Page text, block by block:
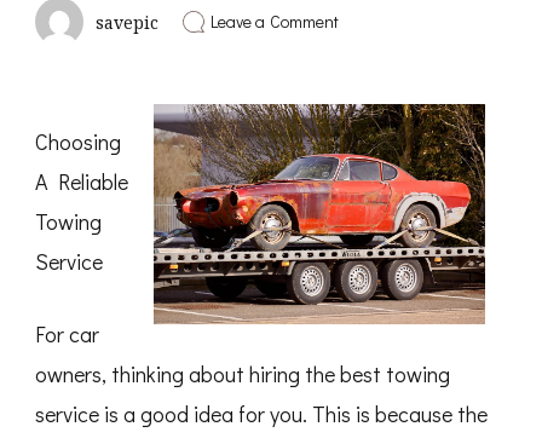
savepic Leave a Commenton
Experience
With
Choosing
A Reliable
Towing
Service
For car
owners, thinking about hiring the best towing
service is a good idea for you. This is because the